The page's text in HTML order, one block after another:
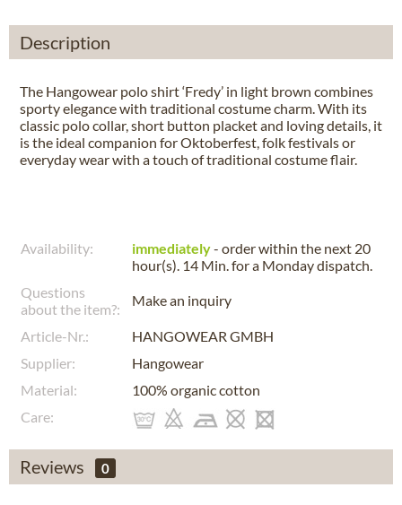
Description
The Hangowear polo shirt ‘Fredy’ in light brown combines
sporty elegance with traditional costume charm. With its
classic polo collar, short button placket and loving details, it
is the ideal companion for Oktoberfest, folk festivals or
everyday wear with a touch of traditional costume flair.
Availability: immediately- order within the next 20
hour(s). 14 Min.for a Mondaydispatch.
Questions
about the item?:
Make an inquiry
Article-Nr.:
HANGOWEAR GMBH
Supplier:
Hangowear
Material:
100% organic cotton
Care:
Reviews 0